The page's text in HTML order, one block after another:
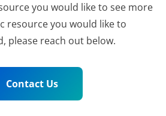
you would like to see more
resource you would like to
please reach out below.
Contact Us